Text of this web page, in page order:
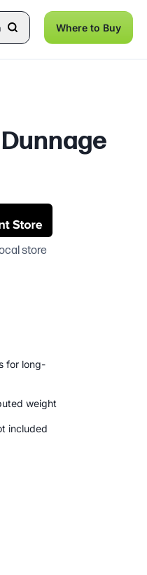
Where to Buy
store
for long-
weight
included